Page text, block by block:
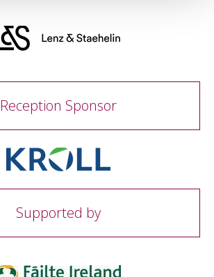
Reception Sponsor
Supported by